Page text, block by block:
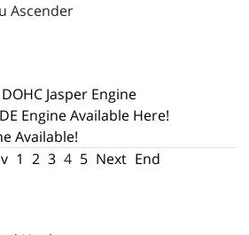
Ascender
Jasper Engine
Engine Available Here!
Available!
1 2 3 4 5 Next End